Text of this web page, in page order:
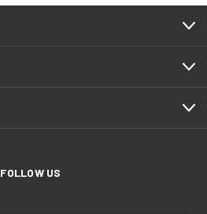
FOLLOW US